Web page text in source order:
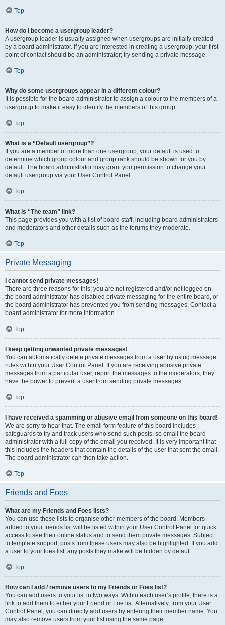
Top
How do I become a usergroup leader?
A usergroup leader is usually assigned when usergroups are initially created
by a board administrator. If you are interested in creating a usergroup, your first
point of contact should be an administrator; try sending a private message.
Top
Why do some usergroups appear in a different colour?
It is possible for the board administrator to assign a colour to the members of a
usergroup to make it easy to identify the members of this group.
Top
What is a “Default usergroup”?
If you are a member of more than one usergroup, your default is used to
determine which group colour and group rank should be shown for you by
default. The board administrator may grant you permission to change your
default usergroup via your User Control Panel.
Top
What is “The team” link?
This page provides you with a list of board staff, including board administrators
and moderators and other details such as the forums they moderate.
Top
Private Messaging
I cannot send private messages!
There are three reasons for this; you are not registered and/or not logged on,
the board administrator has disabled private messaging for the entire board, or
the board administrator has prevented you from sending messages. Contact a
board administrator for more information.
Top
I keep getting unwanted private messages!
You can automatically delete private messages from a user by using message
rules within your User Control Panel. If you are receiving abusive private
messages from a particular user, report the messages to the moderators; they
have the power to prevent a user from sending private messages.
Top
I have received a spamming or abusive email from someone on this board!
We are sorry to hear that. The email form feature of this board includes
safeguards to try and track users who send such posts, so email the board
administrator with a full copy of the email you received. It is very important that
this includes the headers that contain the details of the user that sent the email.
The board administrator can then take action.
Top
Friends and Foes
What are my Friends and Foes lists?
You can use these lists to organise other members of the board. Members
added to your friends list will be listed within your User Control Panel for quick
access to see their online status and to send them private messages. Subject
to template support, posts from these users may also be highlighted. If you add
a user to your foes list, any posts they make will be hidden by default.
Top
How can I add / remove users to my Friends or Foes list?
You can add users to your list in two ways. Within each user’s profile, there is a
link to add them to either your Friend or Foe list. Alternatively, from your User
Control Panel, you can directly add users by entering their member name. You
may also remove users from your list using the same page.